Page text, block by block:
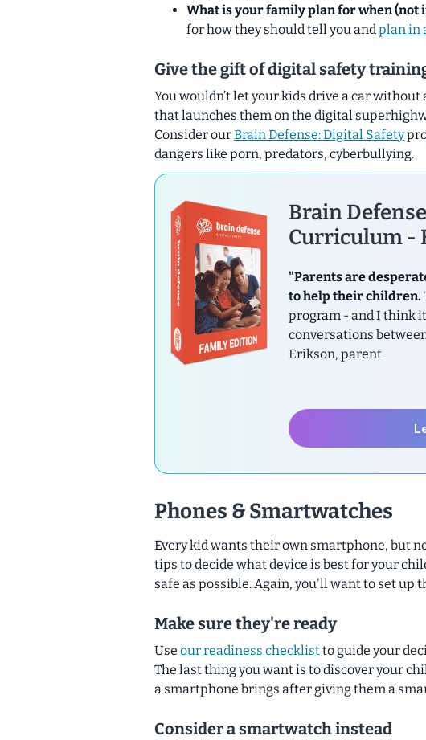
What is your family plan for when (not
for how they should tell you andplan in
Give the gift of digital safety
You wouldn’t let your kids drive a car
that launches them on the digital
Consider ourBrain Defense: Digital Safety
dangers like porn, predators, cyberbullying.
Brain
Curriculum -
"Parents are
to help their children.
program - and I think
conversations
Erikson, parent
Phones & Smartwatches
Every kid wants their own smartphone, but
tips to decide what device is best for your
safe as possible.Again, you'll want to set up
Make sure they're ready
Use our readiness checklistto guide your
The last thing you want is to discover your
a smartphone brings aftergiving them a
Consider a smartwatch instead